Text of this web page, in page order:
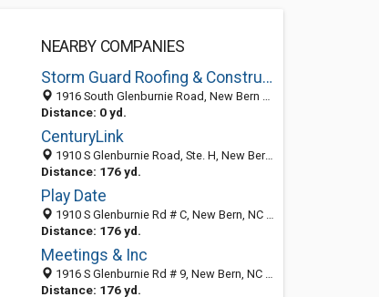
NEARBY COMPANIES
Storm Guard Roofing & Construction of New Bern
1916 South Glenburnie Road, New Bern 28562, NC, United States
Distance: 0 yd.
CenturyLink
1910 S Glenburnie Road, Ste. H, New Bern, NC 28562
Distance: 176 yd.
Play Date
1910 S Glenburnie Rd # C, New Bern, NC 28562-5298
Distance: 176 yd.
Meetings & Inc
1916 S Glenburnie Rd # 9, New Bern, NC 28562-5226
Distance: 176 yd.